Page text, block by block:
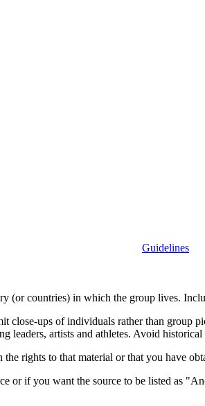
Guidelines
(or countries) in which the group lives.
close-ups of individuals rather than group
artists and athletes. Avoid
rights to that material or that you have
or if you want the source to be listed as